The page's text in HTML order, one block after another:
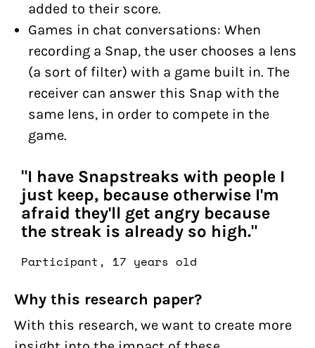
added to their score.
Games in chat conversations: When
recording a Snap, the user chooses a lens
(a sort of filter) with a game built in. The
receiver can answer this Snap with the
same lens, in order to compete in the
game.
"I have Snapstreaks with people I
just keep, because otherwise I'm
afraid they'll get angry because
the streak is already so high."
Participant, 17 years old
Why this research paper?
With this research, we want to create more